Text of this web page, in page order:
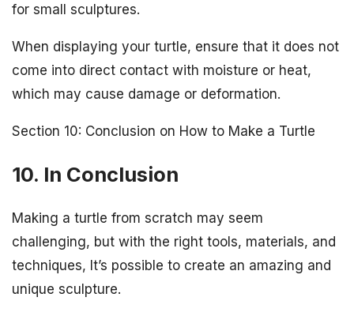
for small sculptures.
When displaying your turtle, ensure that it does not
come into direct contact with moisture or heat,
which may cause damage or deformation.
Section 10: Conclusion on How to Make a Turtle
10. In Conclusion
Making a turtle from scratch may seem
challenging, but with the right tools, materials, and
techniques, It’s possible to create an amazing and
unique sculpture.